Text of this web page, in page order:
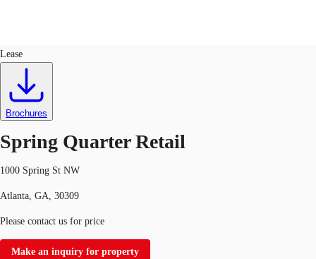
Trends and Insights
Favorites
Call now
Lease
Brochures
Spring Quarter Retail
1000 Spring St NW
Atlanta, GA, 30309
Please contact us for price
Make an inquiry for property